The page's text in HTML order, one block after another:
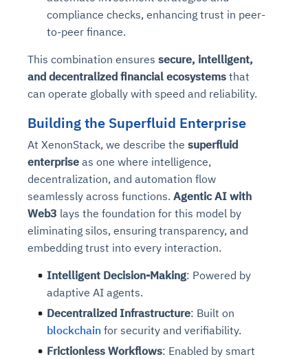
compliance checks, enhancing trust in peer-
to-peer finance.
This combination ensures secure, intelligent,
and decentralized financial ecosystems that
can operate globally with speed and reliability.
Building the Superfluid Enterprise
At XenonStack, we describe the superfluid
enterprise as one where intelligence,
decentralization, and automation flow
seamlessly across functions. Agentic AI with
Web3 lays the foundation for this model by
eliminating silos, ensuring transparency, and
embedding trust into every interaction.
Intelligent Decision-Making: Powered by
adaptive AI agents.
Decentralized Infrastructure: Built on
blockchain for security and verifiability.
Frictionless Workflows: Enabled by smart
availability issues
Root-cause analysis across microservices and
Automated remediation playbooks to reduce
MTTR
Explore Agent SRE
intrusion
Natural language video search and instant
Smart summaries for audits, investigations, and
compliance
See Vision AI in Action
Connects to warehouses, lakes, and streaming
sources
Question-answering in natural language
Continuous monitoring for anomalies and KPI
deviations
See in Action
Automated diagnostics for recurring errors
Playbook execution: restart services, scale
pods, clear queues
Feedback loop for improving remediation
See in Action
Continuous control checks across infrastructure
and SaaS
Automated evidence collection for audits
Risk scoring and prioritized remediation
Explore Agent GRC
Real-time visibility into spend and commitments
Anomaly detection on invoices and vendor
performance
Intelligent workflows for approvals and sourcing
Optimize Finance & Procurement